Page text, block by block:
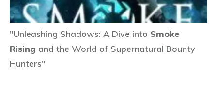
"Unleashing Shadows: A Dive into Smoke
Rising and the World of Supernatural Bounty
Hunters"